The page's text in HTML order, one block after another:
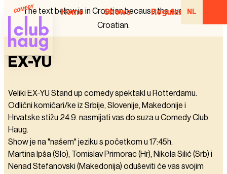
Home Shows Regular NL
The text below is in Croatian because the event is in
Croatian.
EX-YU
Veliki EX-YU Stand up comedy spektakl u Rotterdamu.
Odlični komičari/ke iz Srbije, Slovenije, Makedonije i
Hrvatske stižu 24.9. nasmijati vas do suza u Comedy Club
Haug.
Show je na "našem" jeziku s početkom u 17:45h.
Martina Ipša (Slo), Tomislav Primorac (Hr), Nikola Silić (Srb) i
Nenad Stefanovski (Makedonija) oduševiti će vas svojim